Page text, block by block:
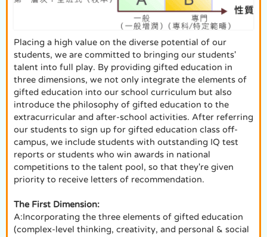
Placing a high value on the diverse potential of our
students, we are committed to bringing our students'
talent into full play. By providing gifted education in
three dimensions, we not only integrate the elements of
gifted education into our school curriculum but also
introduce the philosophy of gifted education to the
extracurricular and after-school activities. After referring
our students to sign up for gifted education class off-
campus, we include students with outstanding IQ test
reports or students who win awards in national
competitions to the talent pool, so that they're given
priority to receive letters of recommendation.
The First Dimension:
A:Incorporating the three elements of gifted education
(complex-level thinking, creativity, and personal & social